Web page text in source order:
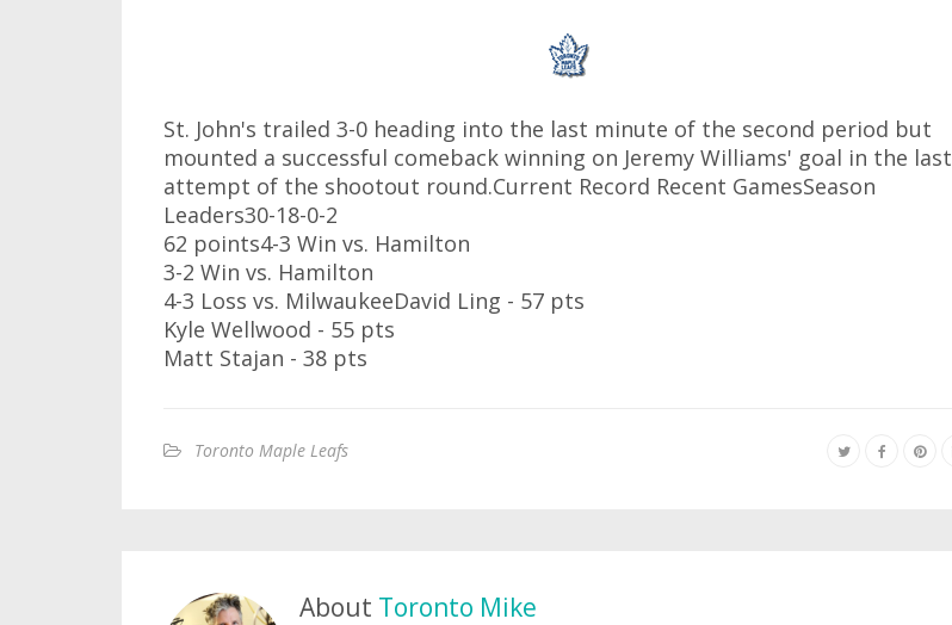
St. John's trailed 3-0 heading into the last minute of the second period but
mounted a successful comeback winning on Jeremy Williams' goal in the last
attempt of the shootout round.Current Record Recent GamesSeason
Leaders30-18-0-2
62 points4-3 Win vs. Hamilton
3-2 Win vs. Hamilton
4-3 Loss vs. MilwaukeeDavid Ling - 57 pts
Kyle Wellwood - 55 pts
Matt Stajan - 38 pts
Toronto Maple Leafs
About Toronto Mike